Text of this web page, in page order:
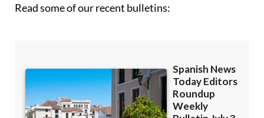
Read some of our recent bulletins: